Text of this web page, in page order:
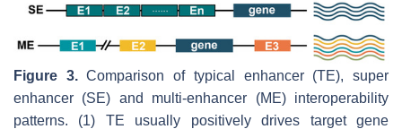
Figure 3.Comparison of typical enhancer (TE), super
enhancer (SE) and multi-enhancer (ME) interoperability
patterns. (1) TE usually positively drives target gene